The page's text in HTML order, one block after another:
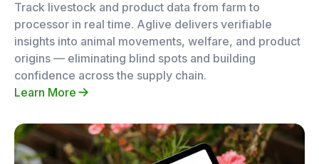
Track livestock and product data from farm to
processor in real time. Aglive delivers verifiable
insights into animal movements, welfare, and product
origins — eliminating blind spots and building
confidence across the supply chain.
Learn More